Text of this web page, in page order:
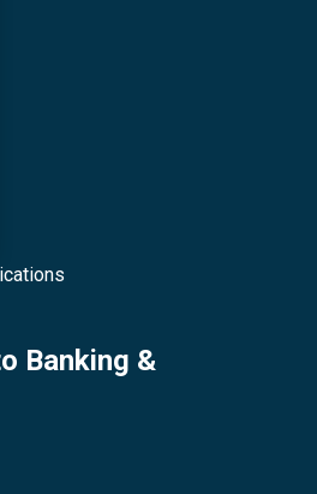
Banking &